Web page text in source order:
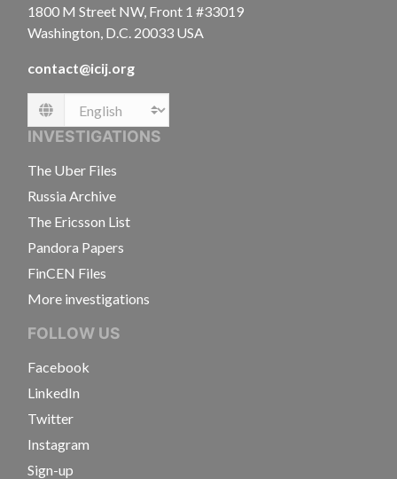
1800 M Street NW, Front 1 #33019
Washington, D.C. 20033 USA
contact@icij.org
Language
INVESTIGATIONS
The Uber Files
Russia Archive
The Ericsson List
Pandora Papers
FinCEN Files
More investigations
FOLLOW US
Facebook
LinkedIn
Twitter
Instagram
Sign-up